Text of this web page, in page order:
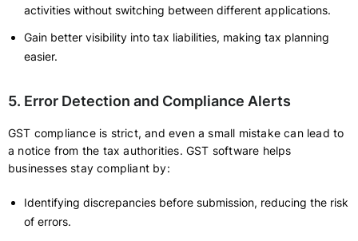
activities without switching between different applications.
Gain better visibility into tax liabilities, making tax planning
easier.
5. Error Detection and Compliance Alerts
GST compliance is strict, and even a small mistake can lead to
a notice from the tax authorities. GST software helps
businesses stay compliant by:
Identifying discrepancies before submission, reducing the risk
of errors.